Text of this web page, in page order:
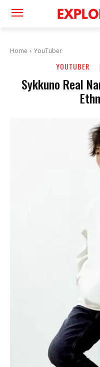
Home YouTuber
YOUTUBER
Sykkuno Real